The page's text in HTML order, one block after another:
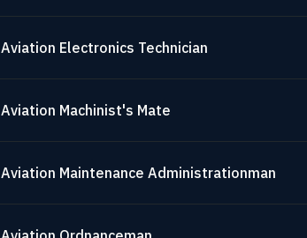
Aviation Electronics Technician
Aviation Machinist's Mate
Aviation Maintenance Administrationman